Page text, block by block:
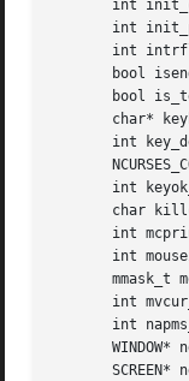
int
int
int
bool
bool
char*
int
int
char
int
int
mmask_t
int
int
WINDOW*
SCREEN*